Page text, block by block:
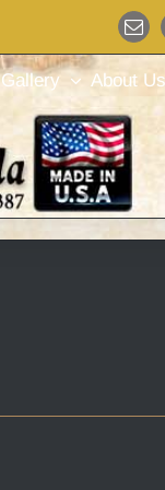
Gallery About Us